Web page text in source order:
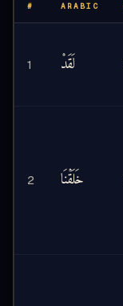
# ARABIC
1 لَقَدْ
2 خَلَقْنَا